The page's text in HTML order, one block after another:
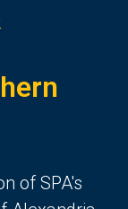
of SPA's